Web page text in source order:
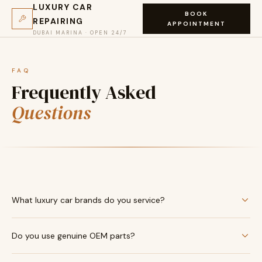
LUXURY CAR
REPAIRING
DUBAI MARINA · OPEN 24/7
BOOK
APPOINTMENT
FAQ
Frequently Asked
Questions
What luxury car brands do you service?
Bentley, Ferrari, Lamborghini, Porsche, McLaren, Aston Martin,
Maserati, Bugatti, Mercedes-AMG, BMW M, Audi RS, Range
Do you use genuine OEM parts?